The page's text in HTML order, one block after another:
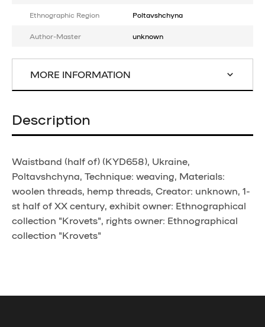
Ethnographic Region Poltavshchyna
Author-Master unknown
MORE INFORMATION
Description
Waistband (half of) (KYD658), Ukraine,
Poltavshchyna, Technique: weaving, Materials:
woolen threads, hemp threads, Creator: unknown, 1-
st half of XX century, exhibit owner: Ethnographical
collection "Krovets", rights owner: Ethnographical
collection "Krovets"